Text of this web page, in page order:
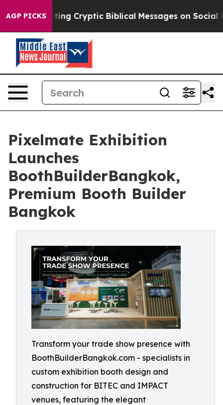
AGP PICKSCryptic Biblical Messages on Social Media Big
Pixelmate Exhibition
Launches
BoothBuilderBangkok,
Premium Booth Builder
Bangkok
Transform your trade show presence with
BoothBuilderBangkok.com - specialists in
custom exhibition booth design and
construction for BITEC and IMPACT
venues, featuring the elegant